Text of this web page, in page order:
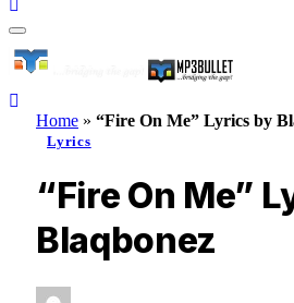
Home » “Fire On Me” Lyrics by
Lyrics
“Fire On Me”
Blaqbonez